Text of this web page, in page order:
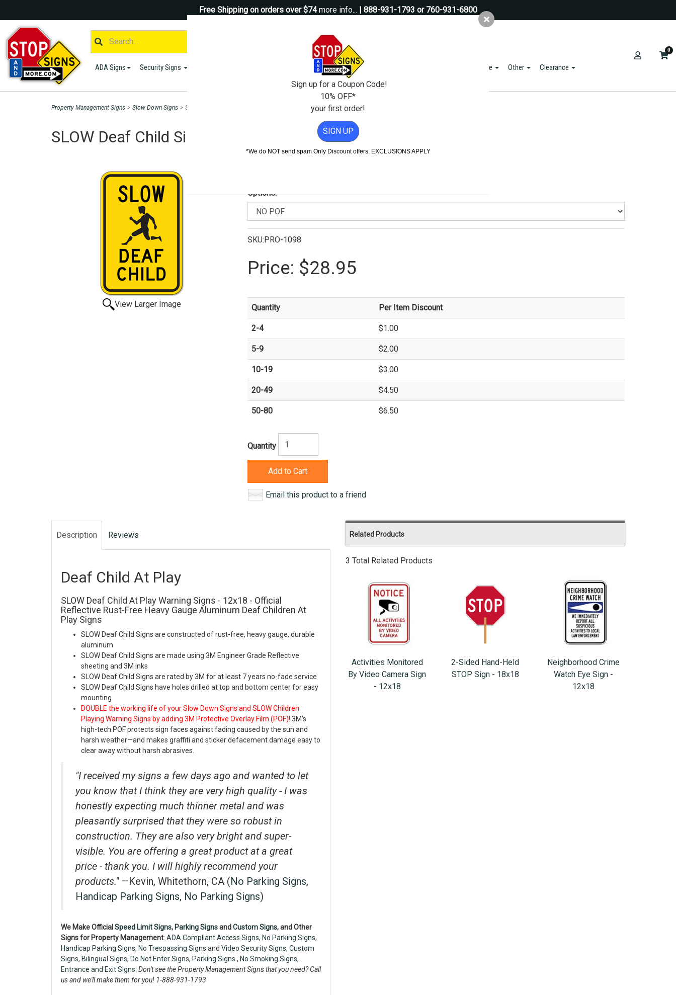
Free Shipping on orders over $74more info... | 888-931-1793 or 760-931-6800
Questions?
ADA Signs Security Signs Property Management Posts & Hardware Other Clearance
0
Property Management Signs > Slow Down Signs > SLOW Deaf Child Sign - H.I.P. - 12x18
SLOW Deaf Child Sign - H.I.P. - 12x18
View Larger Image
Options:
SKU:PRO-1098
Price: $28.95
Quantity Per Item Discount
2-4 $1.00
5-9 $2.00
10-19 $3.00
20-49 $4.50
50-80 $6.50
Quantity
Add to Cart
Email this product to a friend
Description Reviews
Deaf Child At Play
SLOW Deaf Child At Play Warning Signs - 12x18 - Official
Reflective Rust-Free Heavy Gauge Aluminum Deaf Children At
Play Signs
SLOW Deaf Child Signs are constructed of rust-free, heavy gauge, durable
aluminum
SLOW Deaf Child Signs are made using 3M Engineer Grade Reflective
sheeting and 3M inks
SLOW Deaf Child Signs are rated by 3M for at least 7 years no-fade service
SLOW Deaf Child Signs have holes drilled at top and bottom center for easy
mounting
DOUBLE the working life of your Slow Down Signs and SLOW Children
Playing Warning Signs by adding 3M Protective Overlay Film (POF)! 3M’s
high-tech POF protects sign faces against fading caused by the sun and
harsh weather—and makes graffiti and sticker defacement damage easy to
clear away without harsh abrasives.
"I received my signs a few days ago and wanted to let
you know that I think they are very high quality - I was
honestly expecting much thinner metal and was
pleasantly surprised that they were so robust in
construction. They are also very bright and super-
visible. You are offering a great product at a great
price - thank you. I will highly recommend your
products." —Kevin, Whitethorn, CA (No Parking Signs,
Handicap Parking Signs, No Parking Signs)
We Make Official Speed Limit Signs, Parking SignsandCustom Signs, and Other
Signs for Property Management: ADA Compliant Access Signs, No Parking Signs,
Handicap Parking Signs, No Trespassing Signs and Video Security Signs, Custom
Signs, Bilingual Signs, Do Not Enter Signs, Parking Signs , No Smoking Signs,
Entrance and Exit Signs. Don't see the Property Management Signs that you need? Call
us and we'll make them for you! 1-888-931-1793
Related Products
3 Total Related Products
Activities Monitored
By Video Camera Sign
- 12x18
2-Sided Hand-Held
STOP Sign - 18x18
Neighborhood Crime
Watch Eye Sign -
12x18
Sign up for a Coupon Code!
10% OFF*
your first order!
SIGN UP
*We do NOT send spam Only Discount offers. EXCLUSIONS APPLY